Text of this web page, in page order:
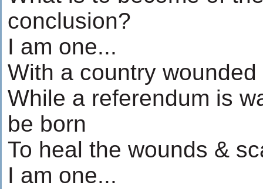
conclusion?
I am one...
With a country
While a referendum is
be born
To heal the wounds &
I am one...